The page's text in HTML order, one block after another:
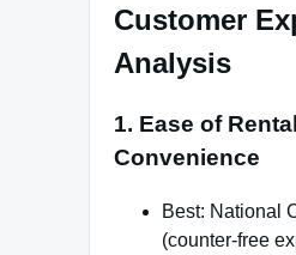
Customer
Analysis
1. Ease of
Convenience
Best: National
(counter-free